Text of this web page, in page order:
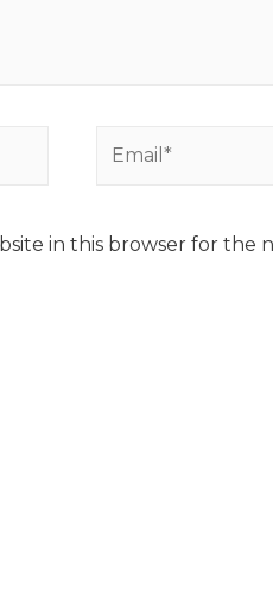
in this browser for the